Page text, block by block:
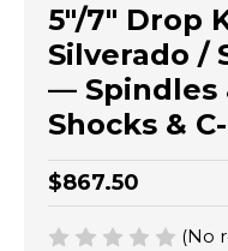
5"/7" Drop
Silverado /
— Spindles
Shocks &
$867.50
(No